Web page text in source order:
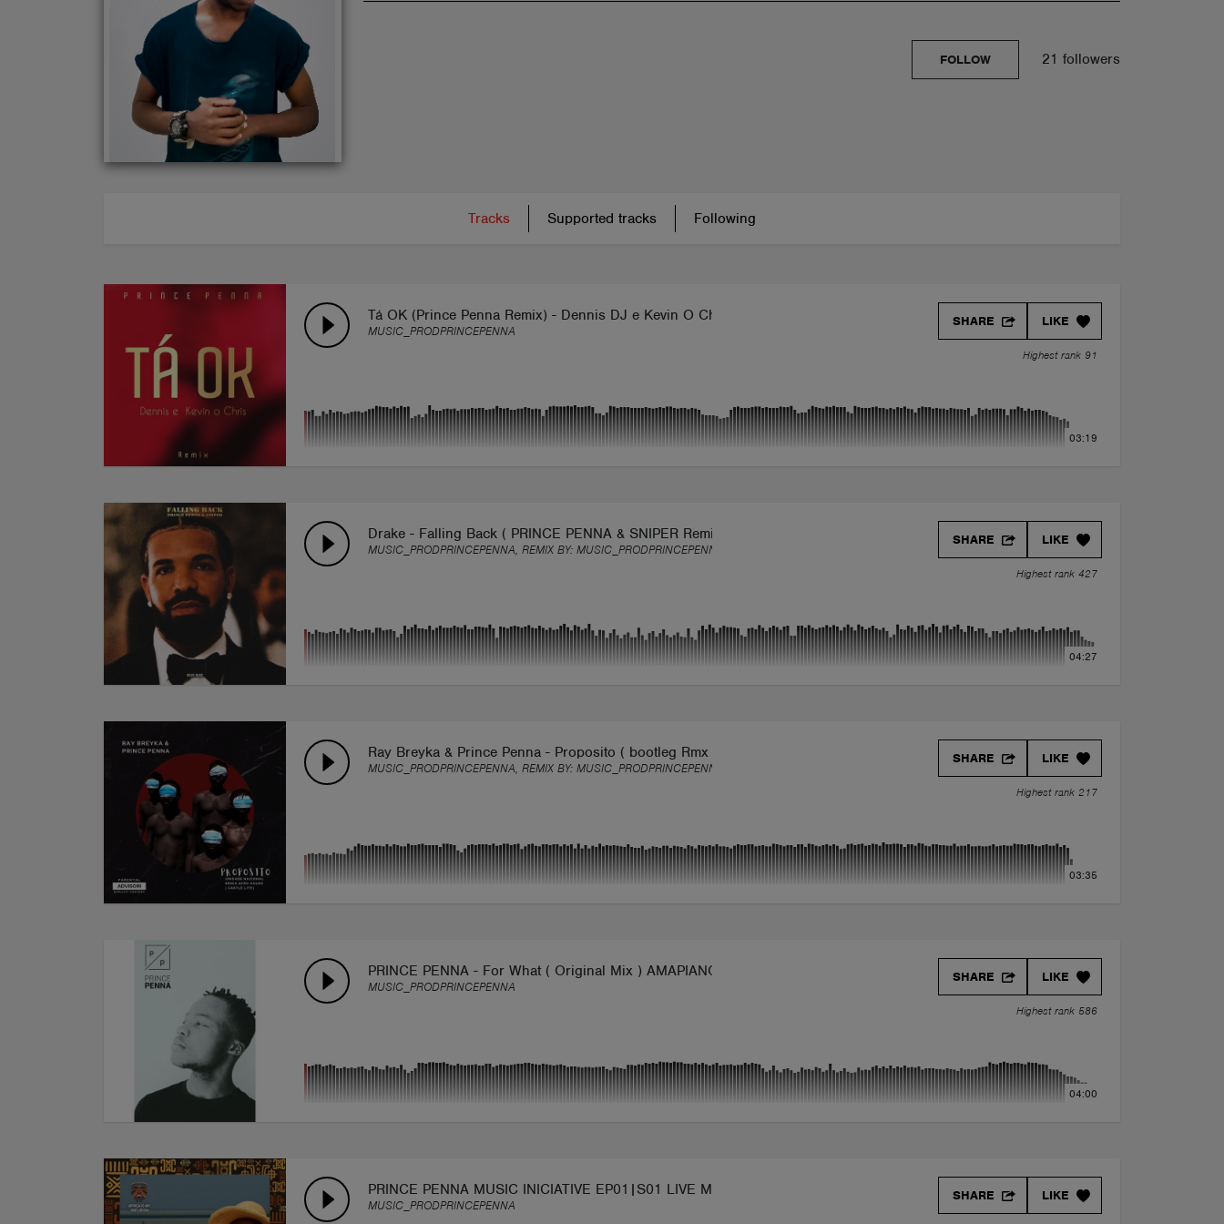
21 followers
FOLLOW
Tracks Supported tracks Following
Tá OK (Prince Penna Remix) - Dennis DJ e Kevin O Chris
MUSIC_PRODPRINCEPENNA
LIKE
SHARE
Highest rank 91
03:19
Drake - Falling Back ( PRINCE PENNA & SNIPER Remix )
MUSIC_PRODPRINCEPENNA, REMIX BY: MUSIC_PRODPRINCEPENNA
LIKE
SHARE
Highest rank 427
04:27
Ray Breyka & Prince Penna - Proposito ( bootleg Rmx )
MUSIC_PRODPRINCEPENNA, REMIX BY: MUSIC_PRODPRINCEPENNA
LIKE
SHARE
Highest rank 217
03:35
PRINCE PENNA - For What ( Original Mix ) AMAPIANO
MUSIC_PRODPRINCEPENNA
LIKE
SHARE
Highest rank 586
04:00
PRINCE PENNA MUSIC INICIATIVE EP01|S01 LIVE MIX AFRO TECH
MUSIC_PRODPRINCEPENNA
LIKE
SHARE